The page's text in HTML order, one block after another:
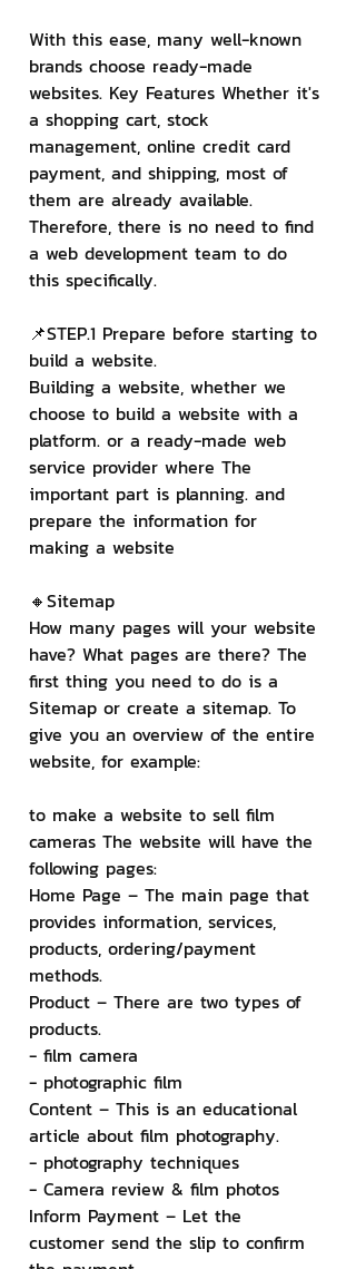
With this ease, many well-known
brands choose ready-made
websites. Key Features Whether it's
a shopping cart, stock
management, online credit card
payment, and shipping, most of
them are already available.
Therefore, there is no need to find
a web development team to do
this specifically.
📌STEP.1 Prepare before starting to
build a website.
Building a website, whether we
choose to build a website with a
platform. or a ready-made web
service provider where The
important part is planning. and
prepare the information for
making a website
🔸Sitemap
How many pages will your website
have? What pages are there? The
first thing you need to do is a
Sitemap or create a sitemap. To
give you an overview of the entire
website, for example:
to make a website to sell film
cameras The website will have the
following pages:
Home Page – The main page that
provides information, services,
products, ordering/payment
methods.
Product – There are two types of
products.
- film camera
- photographic film
Content – ​​This is an educational
article about film photography.
- photography techniques
- Camera review & film photos
Inform Payment – ​​Let the
customer send the slip to confirm